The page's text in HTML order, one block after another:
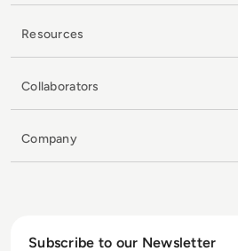
Resources
Collaborators
Company
Subscribe to our Newsletter